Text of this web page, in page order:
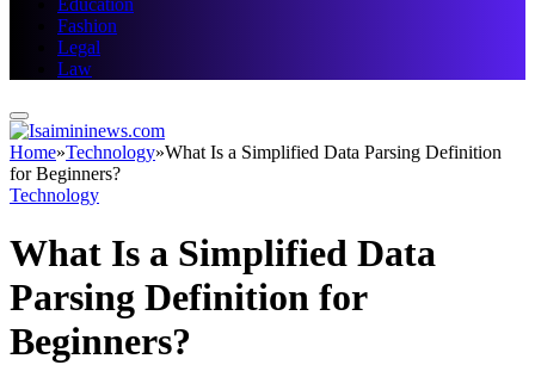
Education
Fashion
Legal
Law
Home»Technology»What Is a Simplified Data Parsing Definition
for Beginners?
Technology
What Is a Simplified Data
Parsing Definition for
Beginners?